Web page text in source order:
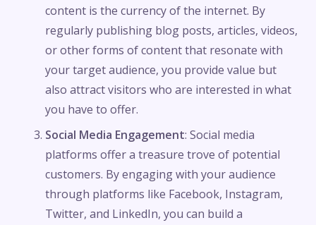
content is the currency of the internet. By
regularly publishing blog posts, articles, videos,
or other forms of content that resonate with
your target audience, you provide value but
also attract visitors who are interested in what
you have to offer.
Social Media Engagement: Social media
platforms offer a treasure trove of potential
customers. By engaging with your audience
through platforms like Facebook, Instagram,
Twitter, and LinkedIn, you can build a